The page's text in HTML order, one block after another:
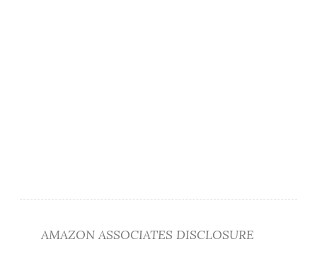
AMAZON ASSOCIATES DISCLOSURE